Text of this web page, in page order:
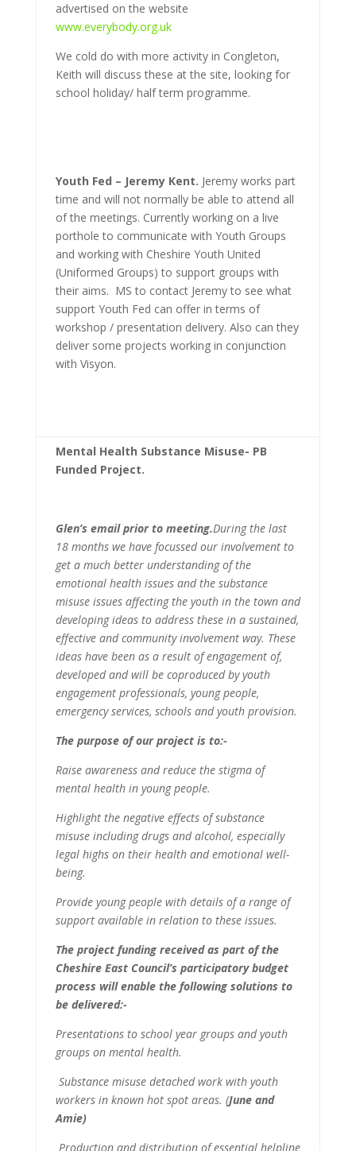
advertised on the website
www.everybody.org.uk
We cold do with more activity in Congleton,
Keith will discuss these at the site, looking for
school holiday/ half term programme.
Youth Fed – Jeremy Kent. Jeremy works part
time and will not normally be able to attend all
of the meetings. Currently working on a live
porthole to communicate with Youth Groups
and working with Cheshire Youth United
(Uniformed Groups) to support groups with
their aims. MS to contact Jeremy to see what
support Youth Fed can offer in terms of
workshop / presentation delivery. Also can they
deliver some projects working in conjunction
with Visyon.
Mental Health Substance Misuse- PB
Funded Project.
Glen’s email prior to meeting.During the last
18 months we have focussed our involvement to
get a much better understanding of the
emotional health issues and the substance
misuse issues affecting the youth in the town and
developing ideas to address these in a sustained,
effective and community involvement way. These
ideas have been as a result of engagement of,
developed and will be coproduced by youth
engagement professionals, young people,
emergency services, schools and youth provision.
The purpose of our project is to:-
Raise awareness and reduce the stigma of
mental health in young people.
Highlight the negative effects of substance
misuse including drugs and alcohol, especially
legal highs on their health and emotional well-
being.
Provide young people with details of a range of
support available in relation to these issues.
The project funding received as part of the
Cheshire East Council’s participatory budget
process will enable the following solutions to
be delivered:-
Presentations to school year groups and youth
groups on mental health.
Substance misuse detached work with youth
workers in known hot spot areas. (June and
Amie)
Production and distribution of essential helpline